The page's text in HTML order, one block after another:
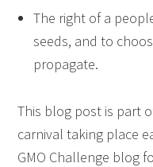
The right of a
seeds, and to
propagate.
This blog post is part
carnival taking place
GMO Challenge blog